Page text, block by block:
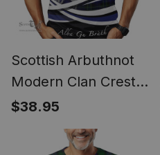
Scottish Arbuthnot
Modern Clan Crest
Tartan T Shirt Alba
Gu Brath Regal Lion
Emblem
$38.95